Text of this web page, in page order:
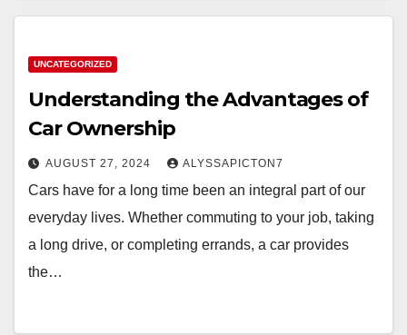
UNCATEGORIZED
Understanding the Advantages of
Car Ownership
AUGUST 27, 2024 ALYSSAPICTON7
Cars have for a long time been an integral part of our
everyday lives. Whether commuting to your job, taking
a long drive, or completing errands, a car provides
the…